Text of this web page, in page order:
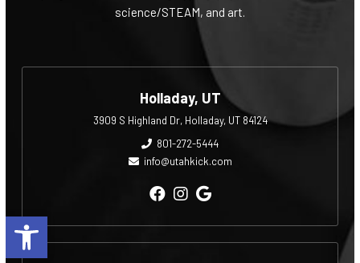
Open toolbar
science/STEAM, and art.
Holladay, UT
3909 S Highland Dr, Holladay, UT 84124
801-272-5444
info@utahkick.com